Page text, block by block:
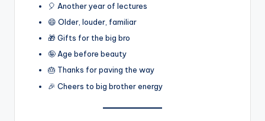
🎈 Another year of lectures
😄 Older, louder, familiar
🎁 Gifts for the big bro
🤪 Age before beauty
🎂 Thanks for paving the way
🎉 Cheers to big brother energy